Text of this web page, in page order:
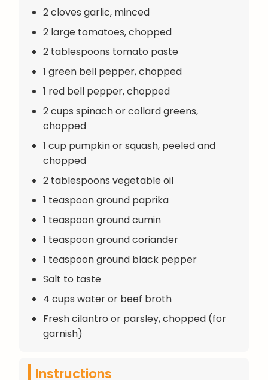
2 cloves garlic, minced
2 large tomatoes, chopped
2 tablespoons tomato paste
1 green bell pepper, chopped
1 red bell pepper, chopped
2 cups spinach or collard greens,
chopped
1 cup pumpkin or squash, peeled and
chopped
2 tablespoons vegetable oil
1 teaspoon ground paprika
1 teaspoon ground cumin
1 teaspoon ground coriander
1 teaspoon ground black pepper
Salt to taste
4 cups water or beef broth
Fresh cilantro or parsley, chopped (for
garnish)
Instructions